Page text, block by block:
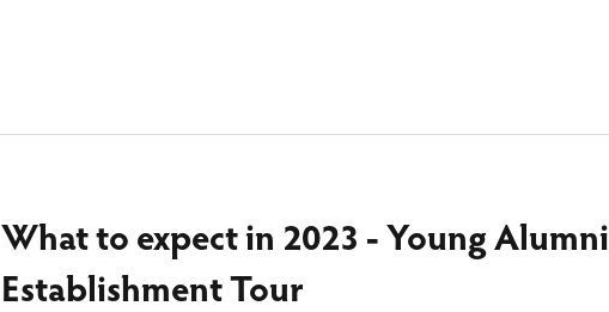
What to expect in 2023 - Young Alumni
Establishment Tour